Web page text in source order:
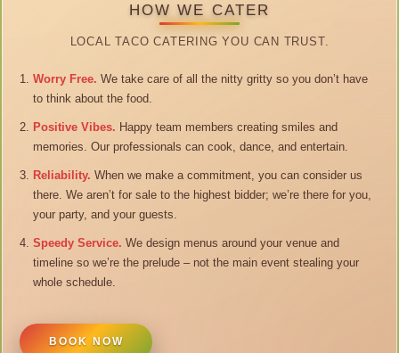
HOW WE CATER
LOCAL TACO CATERING YOU CAN TRUST.
Worry Free. We take care of all the nitty gritty so you don’t have
to think about the food.
Positive Vibes. Happy team members creating smiles and
memories. Our professionals can cook, dance, and entertain.
Reliability. When we make a commitment, you can consider us
there. We aren’t for sale to the highest bidder; we’re there for you,
your party, and your guests.
Speedy Service. We design menus around your venue and
timeline so we’re the prelude – not the main event stealing your
whole schedule.
BOOK NOW